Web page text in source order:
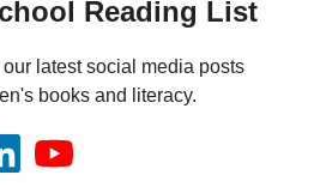
Reading List
latest social media posts
books and literacy.